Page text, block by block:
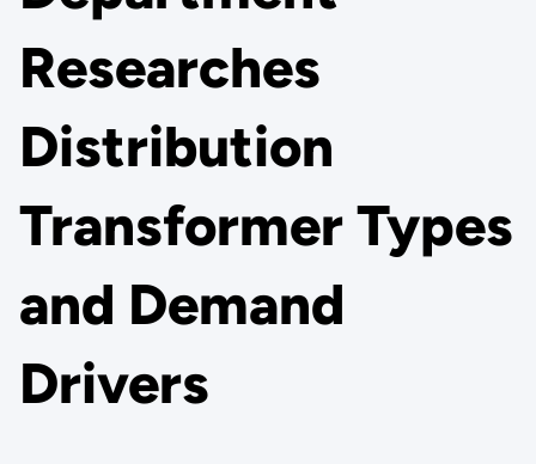
Researches
Distribution
Transformer Types
and Demand
Drivers